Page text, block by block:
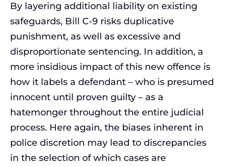
By layering additional liability on existing
safeguards, Bill C-9 risks duplicative
punishment, as well as excessive and
disproportionate sentencing. In addition, a
more insidious impact of this new offence is
how it labels a defendant – who is presumed
innocent until proven guilty – as a
hatemonger throughout the entire judicial
process. Here again, the biases inherent in
police discretion may lead to discrepancies
in the selection of which cases are